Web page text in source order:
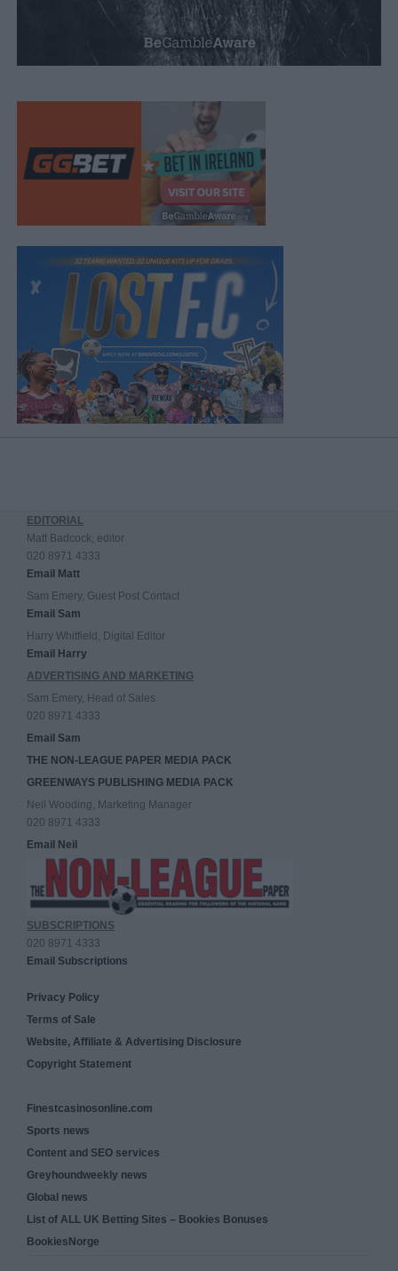
EDITORIAL
Matt Badcock, editor
020 8971 4333
Email Matt
Sam Emery, Guest Post Contact
Email Sam
Harry Whitfield, Digital Editor
Email Harry
ADVERTISING AND MARKETING
Sam Emery, Head of Sales
020 8971 4333
Email Sam
THE NON-LEAGUE PAPER MEDIA PACK
GREENWAYS PUBLISHING MEDIA PACK
Neil Wooding, Marketing Manager
020 8971 4333
Email Neil
SUBSCRIPTIONS
020 8971 4333
Email Subscriptions
Privacy Policy
Terms of Sale
Website, Affiliate & Advertising Disclosure
Copyright Statement
Finestcasinosonline.com
Sports news
Content and SEO services
Greyhoundweekly news
Global news
List of ALL UK Betting Sites – Bookies Bonuses
BookiesNorge